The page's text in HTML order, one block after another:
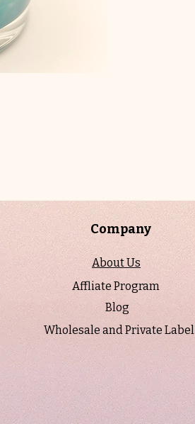
Company
About Us
Affliate Program
Blog
Wholesale and Private Label